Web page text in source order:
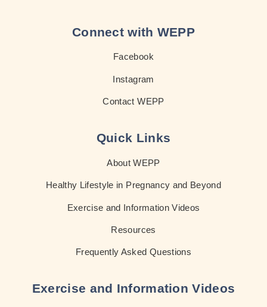
Connect with WEPP
Facebook
Instagram
Contact WEPP
Quick Links
About WEPP
Healthy Lifestyle in Pregnancy and Beyond
Exercise and Information Videos
Resources
Frequently Asked Questions
Exercise and Information Videos